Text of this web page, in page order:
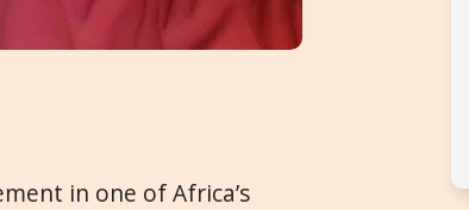
in one of Africa’s